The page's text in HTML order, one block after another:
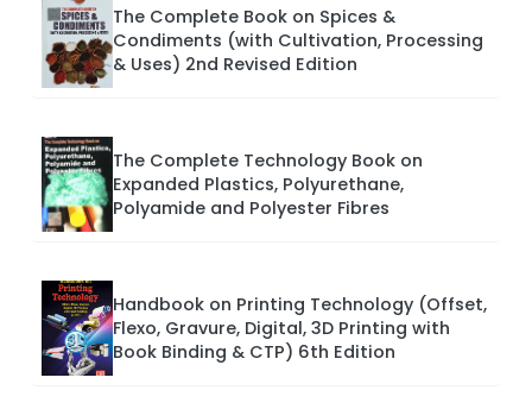
The Complete Book on Spices &
Condiments (with Cultivation, Processing
& Uses) 2nd Revised Edition
The Complete Technology Book on
Expanded Plastics, Polyurethane,
Polyamide and Polyester Fibres
Handbook on Printing Technology (Offset,
Flexo, Gravure, Digital, 3D Printing with
Book Binding & CTP) 6th Edition